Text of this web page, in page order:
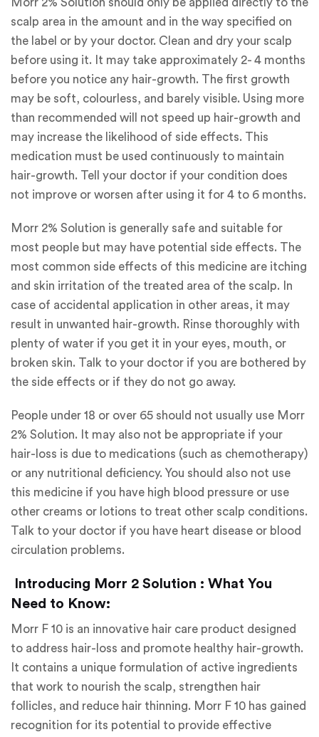
Morr 2% Solution should only be applied directly to the
scalp area in the amount and in the way specified on
the label or by your doctor. Clean and dry your scalp
before using it. It may take approximately 2- 4 months
before you notice any hair-growth. The first growth
may be soft, colourless, and barely visible. Using more
than recommended will not speed up hair-growth and
may increase the likelihood of side effects. This
medication must be used continuously to maintain
hair-growth. Tell your doctor if your condition does
not improve or worsen after using it for 4 to 6 months.
Morr 2% Solution is generally safe and suitable for
most people but may have potential side effects. The
most common side effects of this medicine are itching
and skin irritation of the treated area of the scalp. In
case of accidental application in other areas, it may
result in unwanted hair-growth. Rinse thoroughly with
plenty of water if you get it in your eyes, mouth, or
broken skin. Talk to your doctor if you are bothered by
the side effects or if they do not go away.
People under 18 or over 65 should not usually use Morr
2% Solution. It may also not be appropriate if your
hair-loss is due to medications (such as chemotherapy)
or any nutritional deficiency. You should also not use
this medicine if you have high blood pressure or use
other creams or lotions to treat other scalp conditions.
Talk to your doctor if you have heart disease or blood
circulation problems.
Introducing Morr 2 Solution : What You
Need to Know:
Morr F 10 is an innovative hair care product designed
to address hair-loss and promote healthy hair-growth.
It contains a unique formulation of active ingredients
that work to nourish the scalp, strengthen hair
follicles, and reduce hair thinning. Morr F 10 has gained
recognition for its potential to provide effective